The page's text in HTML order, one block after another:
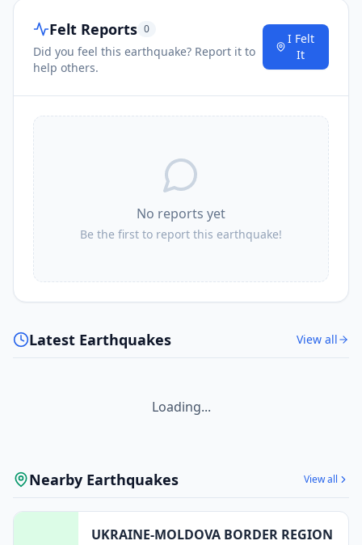
Felt Reports 0
Did you feel this earthquake? Report it to
help others.
I Felt
It
No reports yet
Be the first to report this earthquake!
Latest Earthquakes View all
Loading...
Nearby Earthquakes View all
UKRAINE-MOLDOVA BORDER REGION